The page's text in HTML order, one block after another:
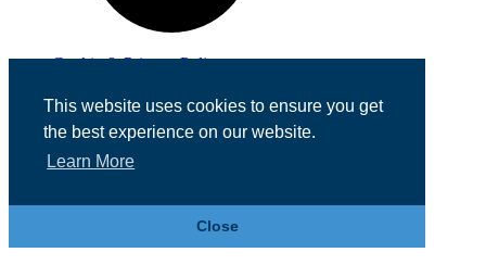
This website uses cookies to ensure you get
the best experience on our website.
Learn More
Close
Cookie & Privacy Policy
Registered in England No. 07355605